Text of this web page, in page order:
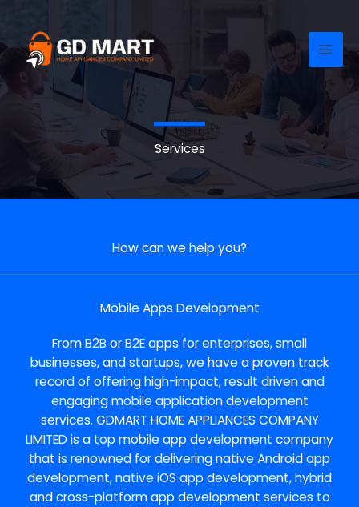
content
Services
How can we help you?
Mobile Apps Development
From B2B or B2E apps for enterprises, small
businesses, and startups, we have a proven track
record of offering high-impact, result driven and
engaging mobile application development
services. GDMART HOME APPLIANCES COMPANY
LIMITED is a top mobile app development company
that is renowned for delivering native Android app
development, native iOS app development, hybrid
and cross-platform app development services to